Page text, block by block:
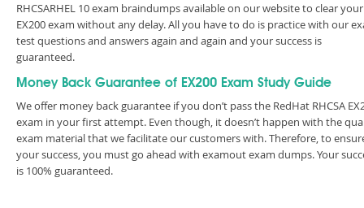
RHCSARHEL 10 exam braindumps available on our website to clear your
EX200 exam without any delay. All you have to do is practice with our
test questions and answers again and again and your success is
guaranteed.
Money Back Guarantee of EX200 Exam Study Guide
We offer money back guarantee if you don’t pass the RedHat RHCSA
exam in your first attempt. Even though, it doesn’t happen with the
exam material that we facilitate our customers with. Therefore, to
your success, you must go ahead with examout exam dumps. Your
is 100% guaranteed.